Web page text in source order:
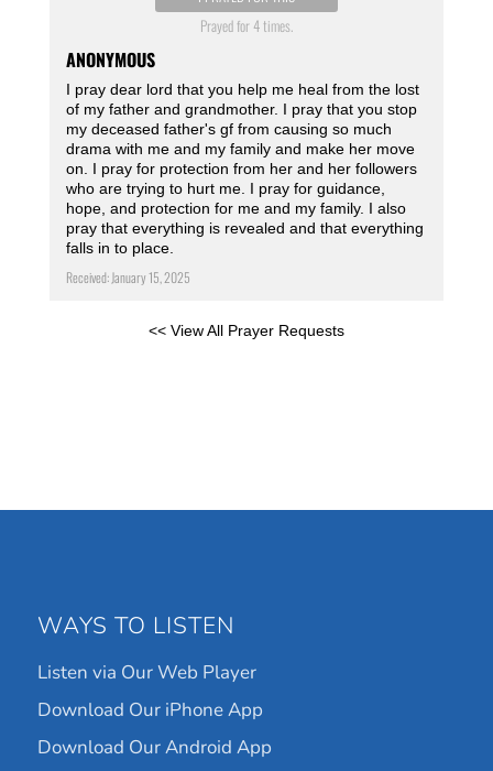
Prayed for 4 times.
ANONYMOUS
I pray dear lord that you help me heal from the lost
of my father and grandmother. I pray that you stop
my deceased father's gf from causing so much
drama with me and my family and make her move
on. I pray for protection from her and her followers
who are trying to hurt me. I pray for guidance,
hope, and protection for me and my family. I also
pray that everything is revealed and that everything
falls in to place.
Received: January 15, 2025
<< View All Prayer Requests
WAYS TO LISTEN
Listen via Our Web Player
Download Our iPhone App
Download Our Android App